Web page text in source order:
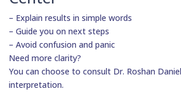
– Explain results in simple words
– Guide you on next steps
– Avoid confusion and panic
Need more clarity?
You can choose to consult Dr. Roshan
interpretation.